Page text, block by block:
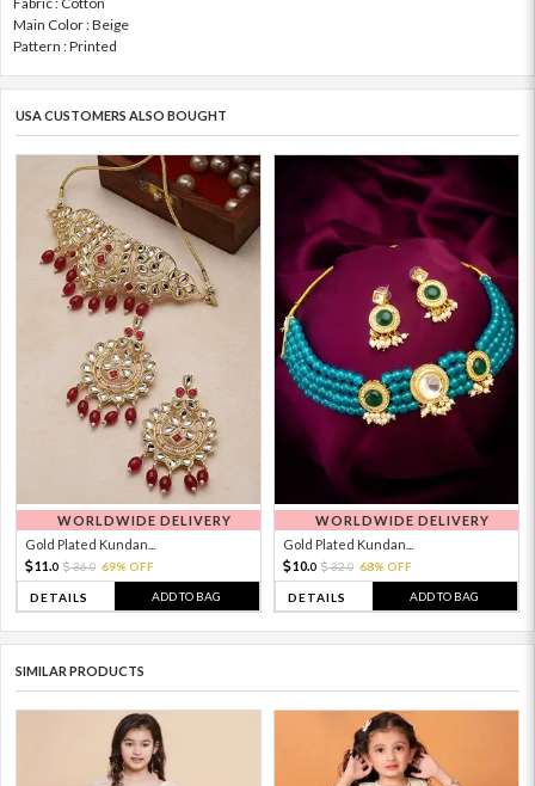
Main Color : Beige
Pattern : Printed
USA CUSTOMERS ALSO BOUGHT
WORLDWIDE DELIVERY
Gold Plated Kundan...
11. 0 36.0 69% OFF
DETAILS ADD TO BAG
WORLDWIDE DELIVERY
Gold Plated Kundan...
10.0 32.0 68% OFF
DETAILS ADD TO BAG
SIMILAR PRODUCTS